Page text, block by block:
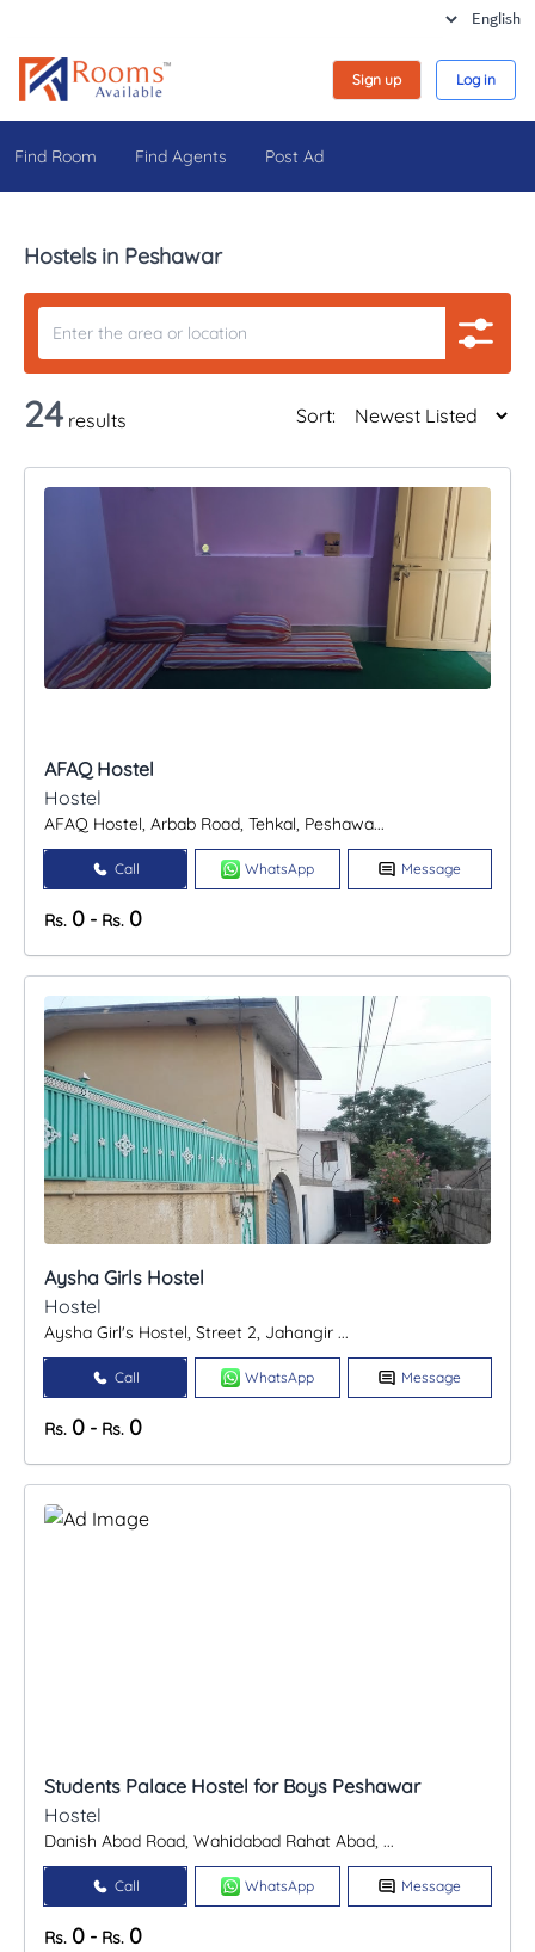
Sign up Log in
Find Room Find Agents Post Ad
Hostels in Peshawar
24 results Sort:
AFAQ Hostel
Hostel
AFAQ Hostel, Arbab Road, Tehkal, Peshawa...
Call WhatsApp Message
Rs. 0 - Rs. 0
Aysha Girls Hostel
Hostel
Aysha Girl's Hostel, Street 2, Jahangir ...
Call WhatsApp Message
Rs. 0 - Rs. 0
Students Palace Hostel for Boys Peshawar
Hostel
Danish Abad Road, Wahidabad Rahat Abad, ...
Call WhatsApp Message
Rs. 0 - Rs. 0